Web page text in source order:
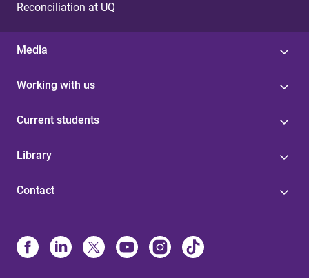
Reconciliation at UQ
Media
Working with us
Current students
Library
Contact